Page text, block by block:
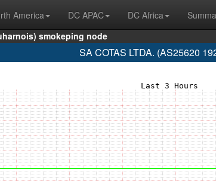
America DC APAC DC Africa
smokeping node
SA COTAS LTDA. (AS25620